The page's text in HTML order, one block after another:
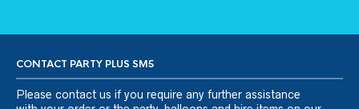
CONTACT PARTY PLUS SM5
Please contact us if you require any further assistance